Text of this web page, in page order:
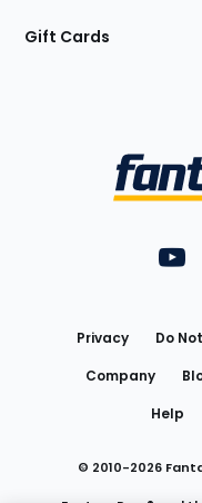
Gift Cards
Privacy Do
Company
Help
© 2010-2026